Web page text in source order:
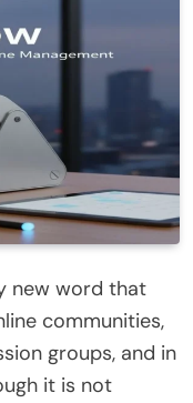
new word that
communities,
groups, and in
it is not